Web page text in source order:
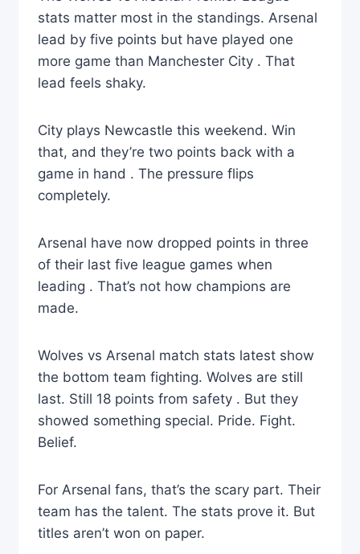
stats matter most in the standings. Arsenal
lead by five points but have played one
more game than Manchester City . That
lead feels shaky.
City plays Newcastle this weekend. Win
that, and they’re two points back with a
game in hand . The pressure flips
completely.
Arsenal have now dropped points in three
of their last five league games when
leading . That’s not how champions are
made.
Wolves vs Arsenal match stats latest show
the bottom team fighting. Wolves are still
last. Still 18 points from safety . But they
showed something special. Pride. Fight.
Belief.
For Arsenal fans, that’s the scary part. Their
team has the talent. The stats prove it. But
titles aren’t won on paper.